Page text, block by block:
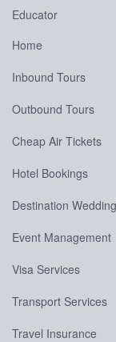
Educator
Home
Inbound Tours
Outbound Tours
Cheap Air Tickets
Hotel Bookings
Destination
Event Management
Visa Services
Transport Services
Travel Insurance